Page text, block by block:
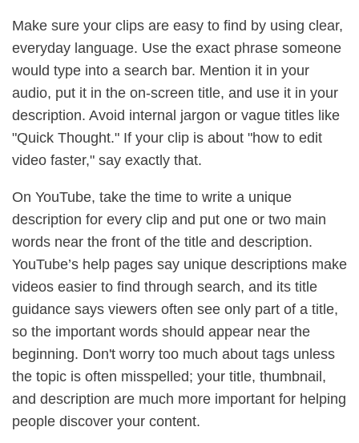
Make sure your clips are easy to find by using clear,
everyday language. Use the exact phrase someone
would type into a search bar. Mention it in your
audio, put it in the on-screen title, and use it in your
description. Avoid internal jargon or vague titles like
"Quick Thought." If your clip is about "how to edit
video faster," say exactly that.
On YouTube, take the time to write a unique
description for every clip and put one or two main
words near the front of the title and description.
YouTube’s help pages say unique descriptions make
videos easier to find through search, and its title
guidance says viewers often see only part of a title,
so the important words should appear near the
beginning. Don't worry too much about tags unless
the topic is often misspelled; your title, thumbnail,
and description are much more important for helping
people discover your content.